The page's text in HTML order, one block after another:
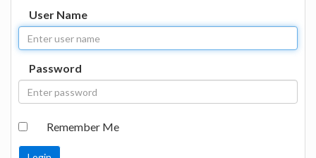
User Name
Password
Remember Me